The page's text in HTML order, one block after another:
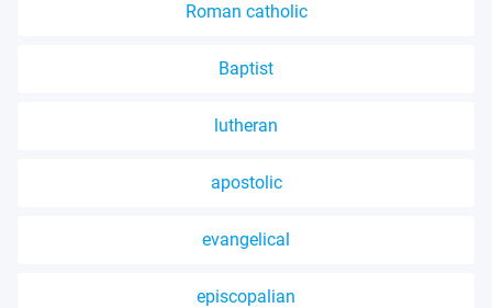
Roman catholic
Baptist
lutheran
apostolic
evangelical
episcopalian